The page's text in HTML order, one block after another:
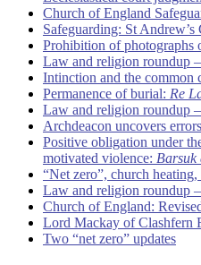
Church of England
Safeguarding: St
Prohibition of photographs
Law and religion roundup
Intinction and the common
Permanence of burial: Re
Law and religion roundup
Archdeacon uncovers
Positive obligation under
motivated violence: Barsuk
“Net zero”, church
Law and religion roundup
Church of England:
Lord Mackay of Clashfern
Two “net zero” updates